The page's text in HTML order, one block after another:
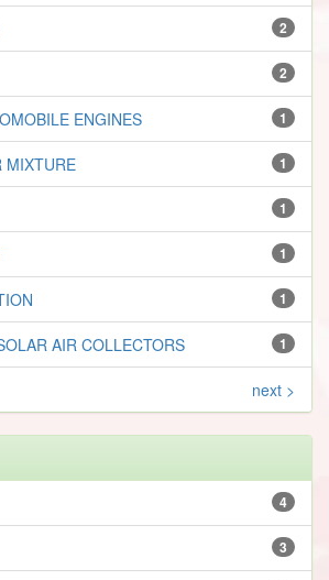
2
2
1
ENGINES
1
MIXTURE
1
1
1
1
AIR COLLECTORS
next >
4
3